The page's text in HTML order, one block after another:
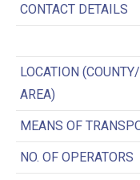
CONTACT DETAILS
LOCATION
AREA)
MEANS OF
NO. OF OPERATORS